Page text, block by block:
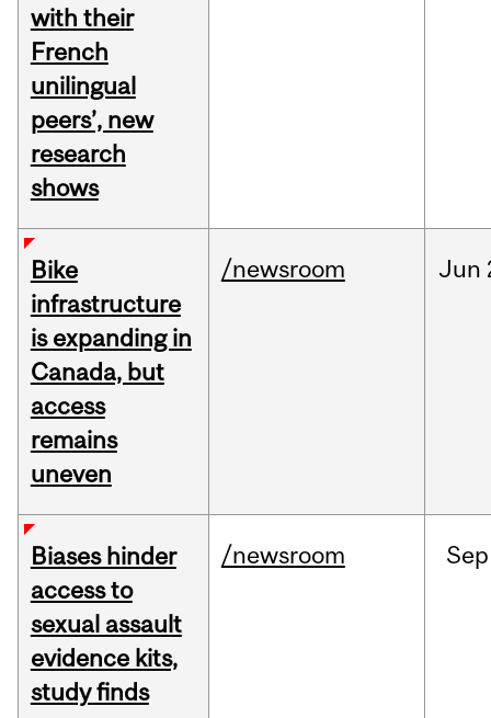
with their
French
unilingual
peers’, new
research
shows
Bike
infrastructure
is expanding in
Canada, but
access
remains
uneven
/newsroom Jun
Biases hinder
access to
sexual assault
evidence kits,
study finds
/newsroom Sep